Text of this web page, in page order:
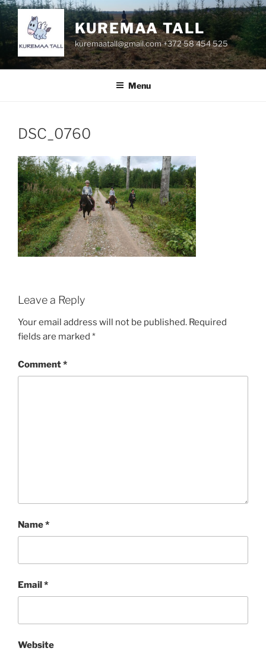
Skip
content
KUREMAA TALL
kuremaatall@gmail.com +372 58 454 525
Menu
DSC_0760
Leave a Reply
Your email address will not be published. Required
fields are marked *
Comment*
Name*
Email*
Website